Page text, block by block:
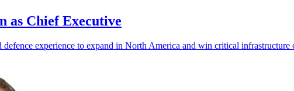
as Chief Executive
experience to expand in North America and win critical infrastructure